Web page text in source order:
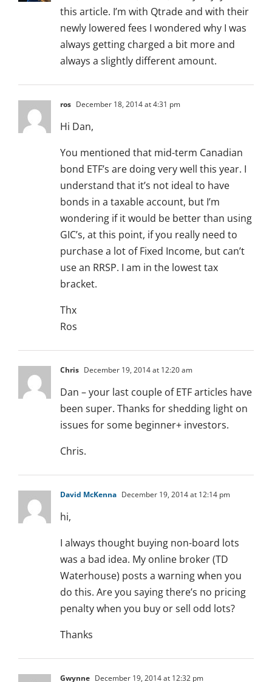
this article. I’m with Qtrade and with their
newly lowered fees I wondered why I was
always getting charged a bit more and
always a slightly different amount.
ros December 18, 2014 at 4:31 pm
Hi Dan,
You mentioned that mid-term Canadian
bond ETF’s are doing very well this year. I
understand that it’s not ideal to have
bonds in a taxable account, but I’m
wondering if it would be better than using
GIC’s, at this point, if you really need to
purchase a lot of Fixed Income, but can’t
use an RRSP. I am in the lowest tax
bracket.
Thx
Ros
Chris December 19, 2014 at 12:20 am
Dan – your last couple of ETF articles have
been super. Thanks for shedding light on
issues for some beginner+ investors.
Chris.
David McKenna December 19, 2014 at 12:14 pm
hi,
I always thought buying non-board lots
was a bad idea. My online broker (TD
Waterhouse) posts a warning when you
do this. Are you saying there’s no pricing
penalty when you buy or sell odd lots?
Thanks
Gwynne December 19, 2014 at 12:32 pm